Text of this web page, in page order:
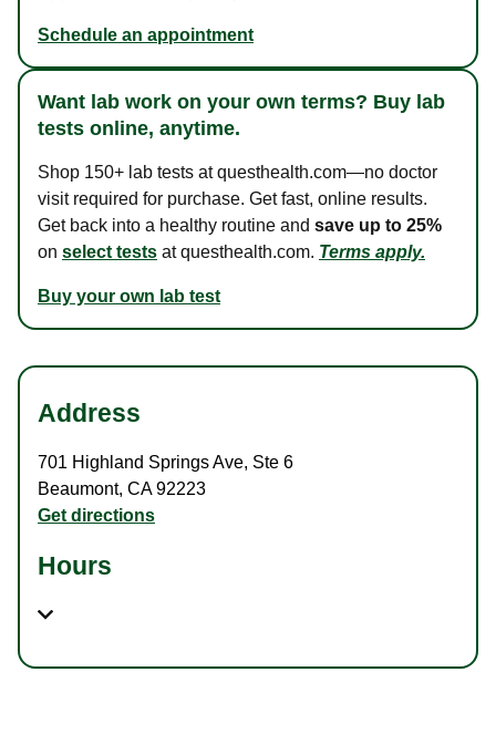
Schedule an appointment
Want lab work on your own terms? Buy lab
tests online, anytime.
Shop 150+ lab tests at questhealth.com—no doctor
visit required for purchase. Get fast, online results.
Get back into a healthy routine and save up to 25%
on select tests at questhealth.com. Terms apply.
Buy your own lab test
Address
701 Highland Springs Ave, Ste 6
Beaumont, CA92223
Get directions
Hours